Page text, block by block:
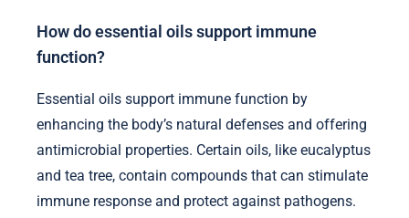
How do essential oils support immune
function?
Essential oils support immune function by
enhancing the body’s natural defenses and offering
antimicrobial properties. Certain oils, like eucalyptus
and tea tree, contain compounds that can stimulate
immune response and protect against pathogens.